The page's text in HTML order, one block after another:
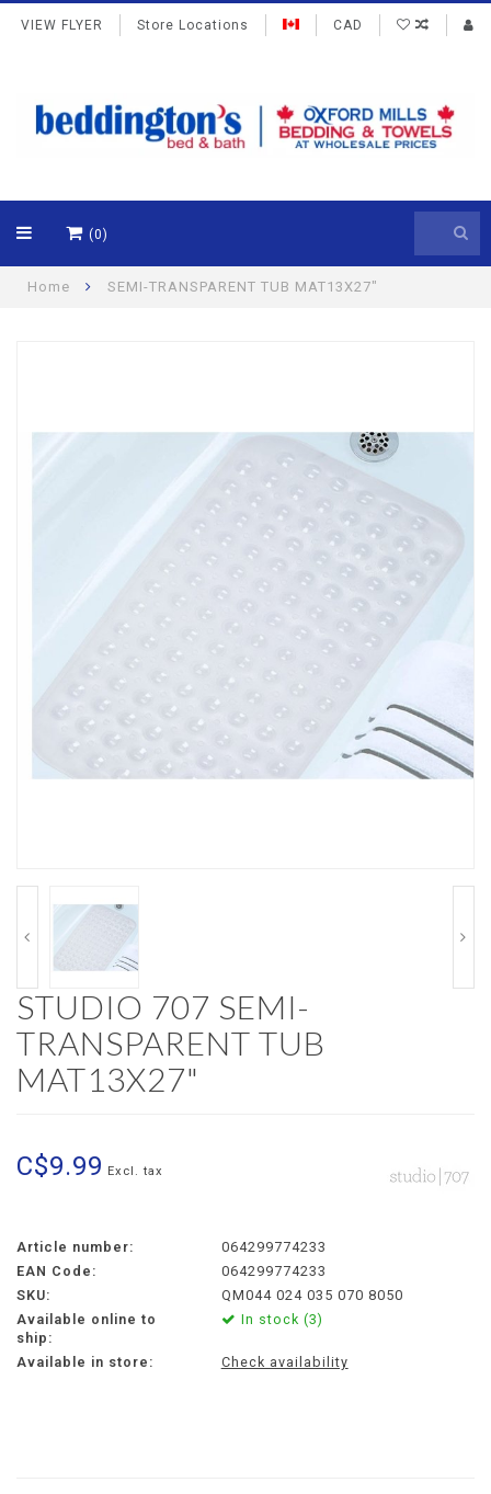
VIEW FLYER Store Locations CAD
(0)
Home SEMI-TRANSPARENT TUB MAT13X27"
STUDIO 707 SEMI-
TRANSPARENT TUB
MAT13X27"
C$9.99 Excl. tax
Article number:
064299774233
EAN Code:
064299774233
SKU:
QM044 024 035 070 8050
Available online to
ship:
In stock (3)
Available in store: Check availability